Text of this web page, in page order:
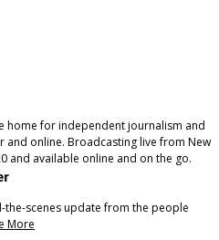
home for independent journalism and
and online. Broadcasting live from New
and available online and on the go.
the-scenes update from the people
More